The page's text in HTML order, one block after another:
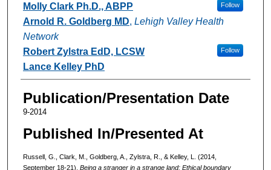
Molly Clark Ph.D., ABPP Follow
Arnold R. Goldberg MD, Lehigh Valley Health
Network
Follow
Robert Zylstra EdD, LCSW
Lance Kelley PhD
Publication/Presentation Date
9-2014
Published In/Presented At
Russell, G., Clark, M., Goldberg, A., Zylstra, R., & Kelley, L. (2014,
September 18-21). Being a stranger in a strange land: Ethical boundary